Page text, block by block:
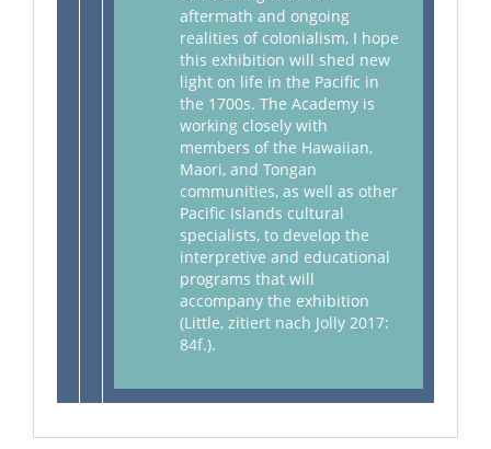
aftermath and ongoing
realities of colonialism, I hope
this exhibition will shed new
light on life in the Pacific in
the 1700s. The Academy is
working closely with
members of the Hawaiian,
Maori, and Tongan
communities, as well as other
Pacific Islands cultural
specialists, to develop the
interpretive and educational
programs that will
accompany the exhibition
(Little, zitiert nach Jolly 2017:
84f.).